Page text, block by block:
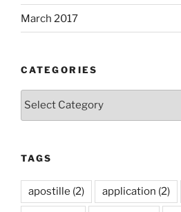
March 2017
CATEGORIES
TAGS
apostille (2) application (2)